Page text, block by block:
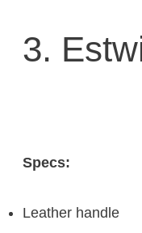
3.
Specs:
Leather handle